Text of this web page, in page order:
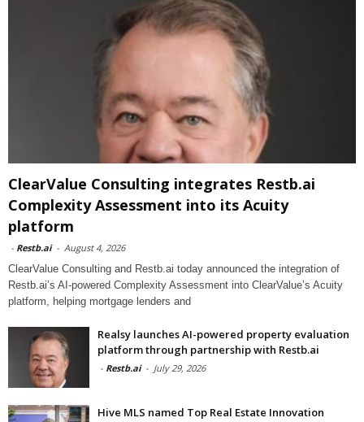
ClearValue Consulting integrates Restb.ai
Complexity Assessment into its Acuity
platform
- Restb.ai - August 4, 2026
ClearValue Consulting and Restb.ai today announced the integration of
Restb.ai’s AI-powered Complexity Assessment into ClearValue’s Acuity
platform, helping mortgage lenders and
Realsy launches AI-powered property evaluation
platform through partnership with Restb.ai
- Restb.ai - July 29, 2026
Hive MLS named Top Real Estate Innovation